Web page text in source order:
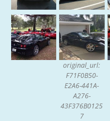
original_url:
F71F0B50-
E2A6-441A-
A276-
43F376B0125
7